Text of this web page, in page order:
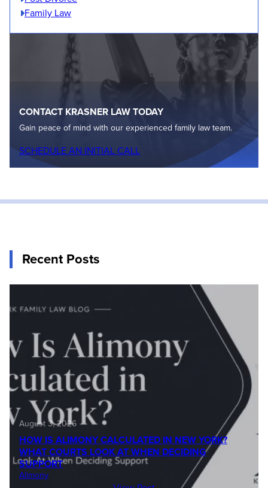
Family Law
CONTACT KRASNER LAW TODAY
Gain peace of mind with our experienced family law team.
SCHEDULE AN INITIAL CALL
Recent Posts
August 3, 2026
HOW IS ALIMONY CALCULATED IN NEW YORK?
WHAT COURTS LOOK AT WHEN DECIDING
SUPPORT
Alimony